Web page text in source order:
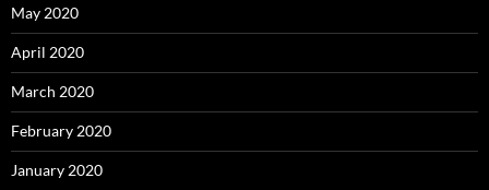
May 2020
April 2020
March 2020
February 2020
January 2020